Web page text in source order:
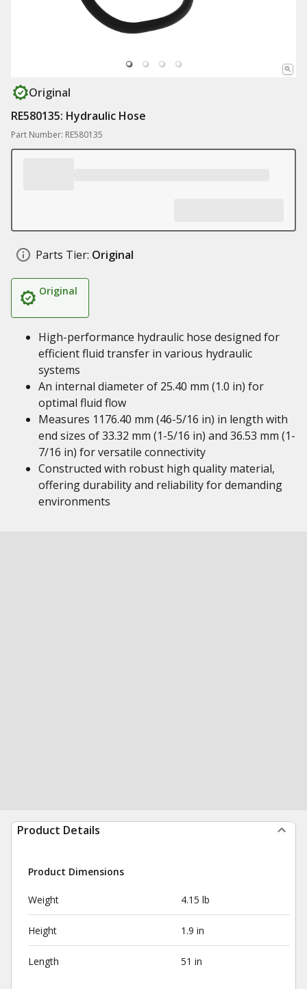
Original
RE580135: Hydraulic Hose
Part Number: RE580135
Parts Tier: Original
Original
High-performance hydraulic hose designed for
efficient fluid transfer in various hydraulic
systems
An internal diameter of 25.40 mm (1.0 in) for
optimal fluid flow
Measures 1176.40 mm (46-5/16 in) in length with
end sizes of 33.32 mm (1-5/16 in) and 36.53 mm (1-
7/16 in) for versatile connectivity
Constructed with robust high quality material,
offering durability and reliability for demanding
environments
Product Details
Product Dimensions
Weight 4.15 lb
Height 1.9 in
Length 51 in